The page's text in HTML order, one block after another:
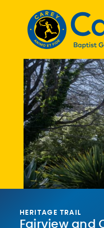
HERITAGE TRAIL
Fairview and